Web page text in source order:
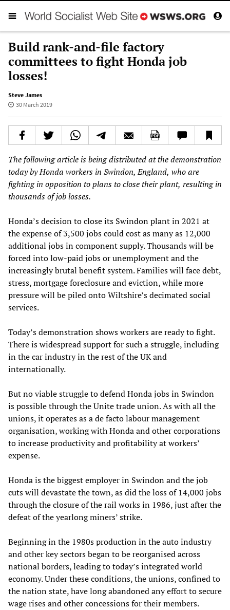
Build rank-and-file factory
committees to fight Honda job
losses!
Steve James
30 March 2019
The following article is being distributed at the demonstration
today by Honda workers in Swindon, England, who are
fighting in opposition to plans to close their plant, resulting in
thousands of job losses.
Honda’s decision to close its Swindon plant in 2021 at
the expense of 3,500 jobs could cost as many as 12,000
additional jobs in component supply. Thousands will be
forced into low-paid jobs or unemployment and the
increasingly brutal benefit system. Families will face debt,
stress, mortgage foreclosure and eviction, while more
pressure will be piled onto Wiltshire’s decimated social
services.
Today’s demonstration shows workers are ready to fight.
There is widespread support for such a struggle, including
in the car industry in the rest of the UK and
internationally.
But no viable struggle to defend Honda jobs in Swindon
is possible through the Unite trade union. As with all the
unions, it operates as a de facto labour management
organisation, working with Honda and other corporations
to increase productivity and profitability at workers’
expense.
Honda is the biggest employer in Swindon and the job
cuts will devastate the town, as did the loss of 14,000 jobs
through the closure of the rail works in 1986, just after the
defeat of the yearlong miners’ strike.
Beginning in the 1980s production in the auto industry
and other key sectors began to be reorganised across
national borders, leading to today’s integrated world
economy. Under these conditions, the unions, confined to
the nation state, have long abandoned any effort to secure
wage rises and other concessions for their members.